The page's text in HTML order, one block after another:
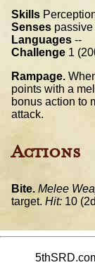
Skills
Senses
Languages --
Challenge 1
Rampage.
points with a
bonus action to
attack.
Actions
Bite. Melee
target. Hit: 10